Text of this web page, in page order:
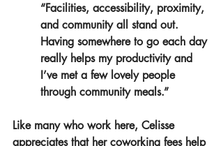
“Facilities, accessibility, proximity,
and community all stand out.
Having somewhere to go each day
really helps my productivity and
I’ve met a few lovely people
through community meals.”
Like many who work here, Celisse
appreciates that her coworking fees help